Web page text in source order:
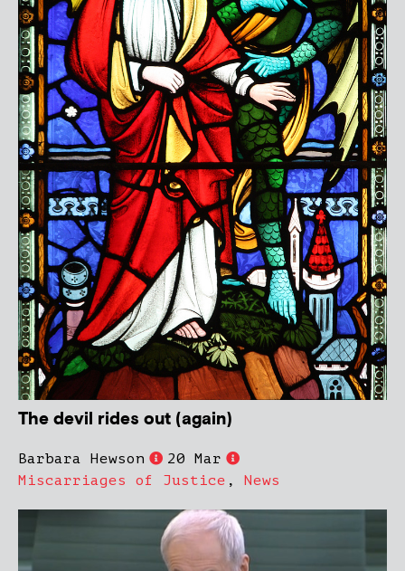
The devil rides out (again)
Barbara Hewson
20 Mar
Miscarriages of Justice , News